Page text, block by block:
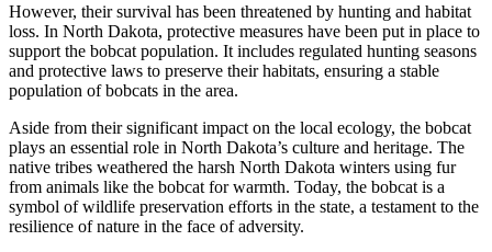
However, their survival has been threatened by hunting and habitat
loss. In North Dakota, protective measures have been put in place to
support the bobcat population. It includes regulated hunting seasons
and protective laws to preserve their habitats, ensuring a stable
population of bobcats in the area.
Aside from their significant impact on the local ecology, the bobcat
plays an essential role in North Dakota’s culture and heritage. The
native tribes weathered the harsh North Dakota winters using fur
from animals like the bobcat for warmth. Today, the bobcat is a
symbol of wildlife preservation efforts in the state, a testament to the
resilience of nature in the face of adversity.